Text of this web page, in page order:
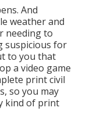
And
weather and
needing to
suspicious for
to you that
a video game
print civil
so you may
kind of print